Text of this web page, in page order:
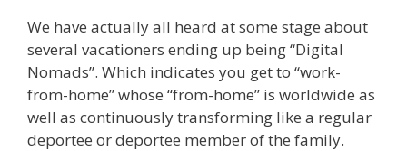
We have actually all heard at some stage about
several vacationers ending up being “Digital
Nomads”. Which indicates you get to “work-
from-home” whose “from-home” is worldwide as
well as continuously transforming like a regular
deportee or deportee member of the family.